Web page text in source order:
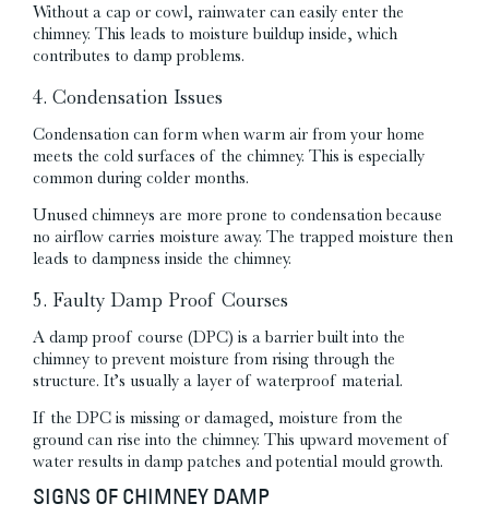
Without a cap or cowl, rainwater can easily enter the
chimney. This leads to moisture buildup inside, which
contributes to damp problems.
4. Condensation Issues
Condensation can form when warm air from your home
meets the cold surfaces of the chimney. This is especially
common during colder months.
Unused chimneys are more prone to condensation because
no airflow carries moisture away. The trapped moisture then
leads to dampness inside the chimney.
5. Faulty Damp Proof Courses
A damp proof course (DPC) is a barrier built into the
chimney to prevent moisture from rising through the
structure. It’s usually a layer of waterproof material.
If the DPC is missing or damaged, moisture from the
ground can rise into the chimney. This upward movement of
water results in damp patches and potential mould growth.
SIGNS OF CHIMNEY DAMP